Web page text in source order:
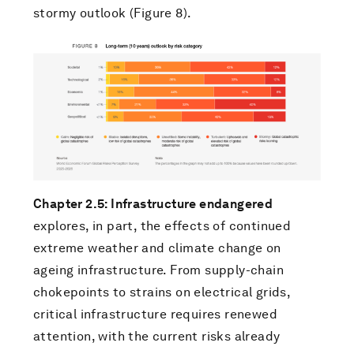
stormy outlook (Figure 8).
Chapter 2.5: Infrastructure endangered
explores, in part, the effects of continued
extreme weather and climate change on
ageing infrastructure. From supply-chain
chokepoints to strains on electrical grids,
critical infrastructure requires renewed
attention, with the current risks already